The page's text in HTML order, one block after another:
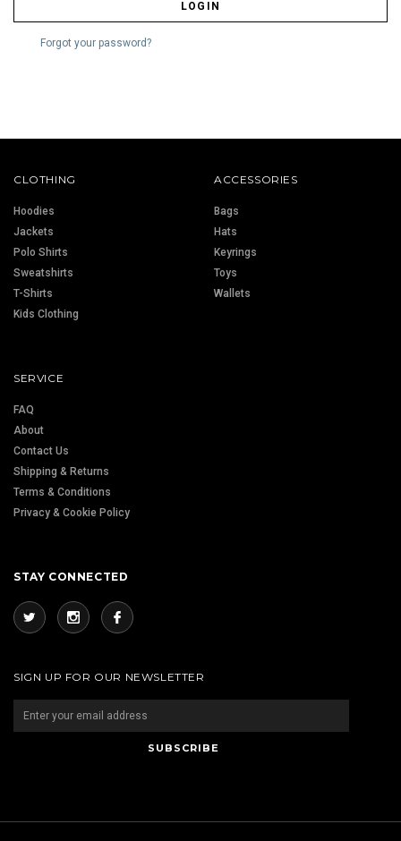
Forgot your password?
CLOTHING
Hoodies
Jackets
Polo Shirts
Sweatshirts
T-Shirts
Kids Clothing
ACCESSORIES
Bags
Hats
Keyrings
Toys
Wallets
SERVICE
FAQ
About
Contact Us
Shipping & Returns
Terms & Conditions
Privacy & Cookie Policy
STAY CONNECTED
SIGN UP FOR OUR NEWSLETTER